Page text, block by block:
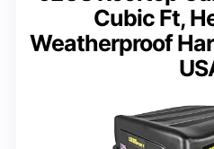
Cubic Ft,
Weatherproof